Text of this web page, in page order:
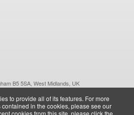
B5 5SA, West Midlands, UK
to provide all of its features. For more
in the cookies, please see our
cookies from this site, please click the